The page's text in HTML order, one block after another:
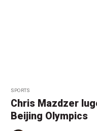
SPORTS
Chris Mazdzer
Beijing Olympics